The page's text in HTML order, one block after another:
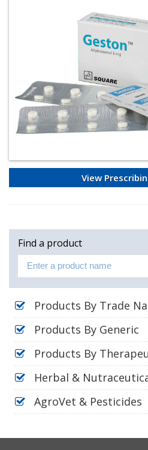
View
Find a product
Products By Trade
Products By Generic
Products By
Herbal &
AgroVet & Pesticides